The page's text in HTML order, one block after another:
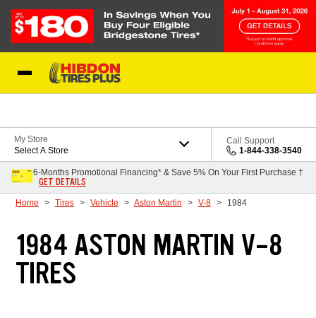
My Store
Select A Store
Call Support
1-844-338-3540
6-Months Promotional Financing* & Save 5% On Your First Purchase †
GET DETAILS
Home Tires Vehicle Aston Martin V-8 1984
1984 ASTON MARTIN V-8
TIRES